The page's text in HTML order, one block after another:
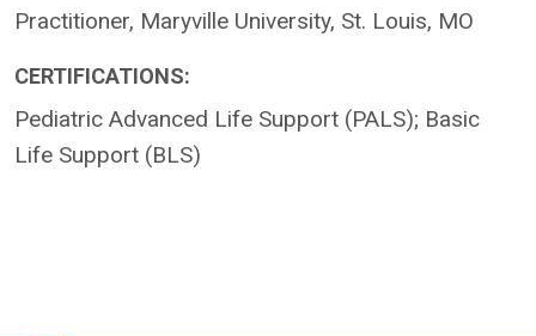
Practitioner, Maryville University, St. Louis, MO
CERTIFICATIONS:
Pediatric Advanced Life Support (PALS); Basic
Life Support (BLS)